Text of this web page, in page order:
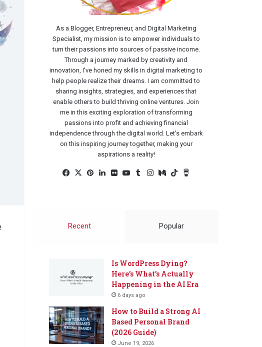
As a Blogger, Entrepreneur, and Digital Marketing
Specialist, my mission is to empower individuals to
turn their passions into sources of passive income.
Through a journey marked by creativity and
innovation, I've honed my skills in digital marketing to
help people realize their dreams. I am committed to
sharing insights, strategies, and experiences that
enable others to build thriving online ventures. Join
me in this exciting exploration of transforming
passions into profit and achieving financial
independence through the digital world. Let's embark
on this inspiring journey together, making your
aspirations a reality!
Facebook
X Pinterest
LinkedInFlickrYouTube
TumblrInstagram
MediumTikTok
Recent
Popular
Is WordPress Dying?
Here’s What’s Actually
Happening in the AI Era
6 days ago
How to Build a Strong AI
Based Personal Brand
(2026 Guide)
June 19, 2026